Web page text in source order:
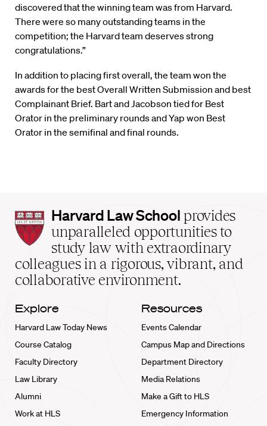
discovered that the winning team was from Harvard.
There were so many outstanding teams in the
competition; the Harvard team deserves strong
congratulations.”
In addition to placing first overall, the team won the
awards for the best Overall Written Submission and best
Complainant Brief. Bart and Jacobson tied for Best
Orator in the preliminary rounds and Yap won Best
Orator in the semifinal and final rounds.
Harvard
Law
School
home
Harvard Law School provides
unparalleled opportunities to
study law with extraordinary
colleagues in a rigorous, vibrant, and
collaborative environment.
Explore
Harvard Law Today News
Course Catalog
Faculty Directory
Law Library
Alumni
Work at HLS
Resources
Events Calendar
Campus Map and Directions
Department Directory
Media Relations
Make a Gift to HLS
Emergency Information